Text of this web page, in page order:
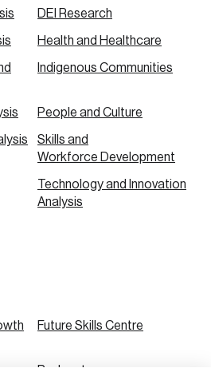
DEI Research
Health and Healthcare
Indigenous Communities
People and Culture
Skills and
Workforce Development
Technology and Innovation
Analysis
Future Skills Centre
Podcasts